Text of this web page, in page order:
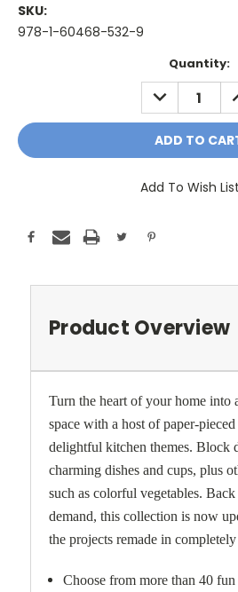
SKU:
978-1-60468-532-9
Quantity:
DECREASE
QUANTITY:
Add To Wish List
Product Overview
Turn the heart of your home into
space with a host of paper-
delightful kitchen themes. Block
charming dishes and cups, plus
such as colorful vegetables.
demand, this collection is now
the projects remade in
Choose from more than 40